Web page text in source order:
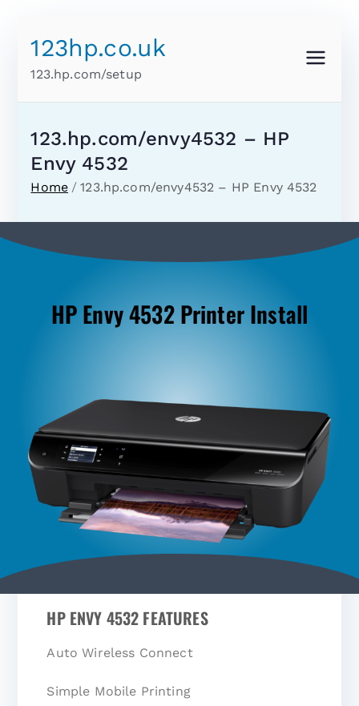
123hp.co.uk
123.hp.com/setup
123.hp.com/envy4532 – HP
Envy 4532
Home 123.hp.com/envy4532 – HP Envy 4532
HP Envy 4532 Printer Install
HP ENVY 4532 FEATURES
Auto Wireless Connect
Simple Mobile Printing